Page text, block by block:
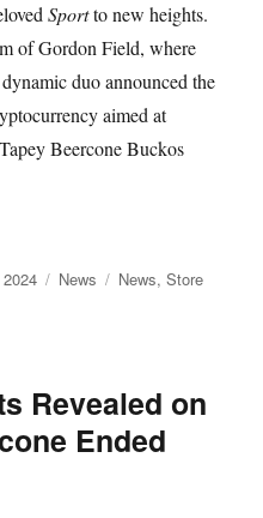
Sportto new heights.
of Gordon Field, where
duo announced the
aimed at
Beercone Buckos
Co-Commissioners Unveil
Categories
News Tags
News,Store
Revealed on
Ended